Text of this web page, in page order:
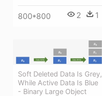
800*800 2 1
Soft Deleted Data Is Grey,
While Active Data Is Blue
- Binary Large Object